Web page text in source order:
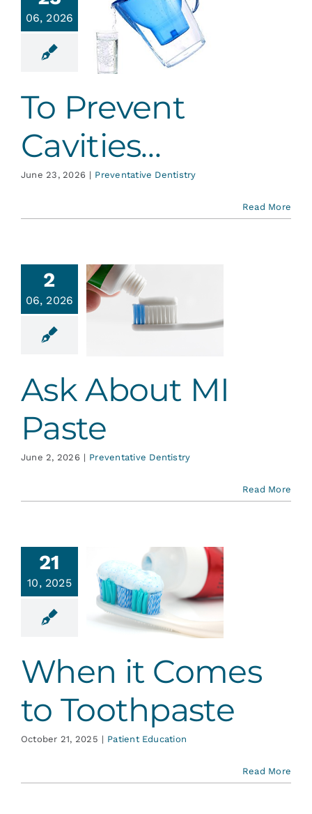
Services
Contact
06, 2026
To Prevent
Cavities…
June 23, 2026 | Preventative Dentistry
Read More
2
06, 2026
MI
Ask About MI
Paste
June 2, 2026 | Preventative Dentistry
Read More
21
10, 2025
it
to
When it Comes
to Toothpaste
October 21, 2025 | Patient Education
Read More